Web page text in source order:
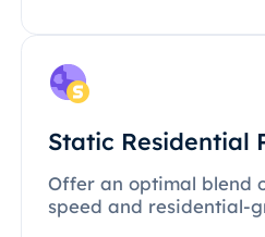
Static Residential
Offer an optimal blend
speed and residential-